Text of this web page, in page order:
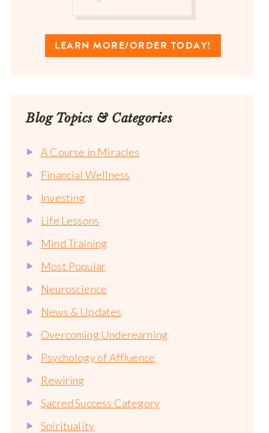
LEARN MORE/ORDER TODAY!
Blog Topics & Categories
A Course in Miracles
Financial Wellness
Investing
Life Lessons
Mind Training
Most Popular
Neuroscience
News & Updates
Overcoming Underearning
Psychology of Affluence
Rewiring
Sacred Success Category
Spirituality